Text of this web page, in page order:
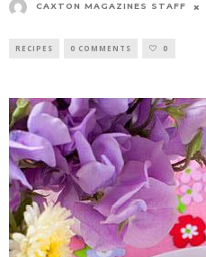
CAXTON MAGAZINES STAFF
RECIPES 0 COMMENTS 0